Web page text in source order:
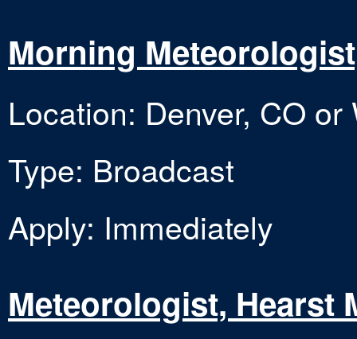
Morning
Location: Denver, CO
Type: Broadcast
Apply: Immediately
Meteorologist, Hearst